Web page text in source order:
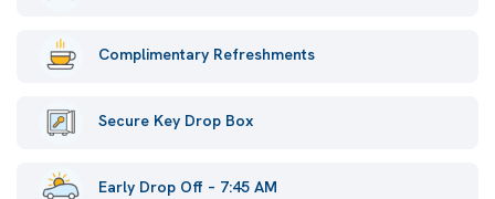
Complimentary Refreshments
Secure Key Drop Box
Early Drop Off – 7:45 AM